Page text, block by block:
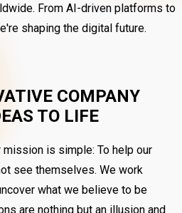
From AI-driven platforms to
shaping the digital future.
COMPANY
TO LIFE
mission is simple: To help our
see themselves. We work
what we believe to be
are nothing but an illusion and